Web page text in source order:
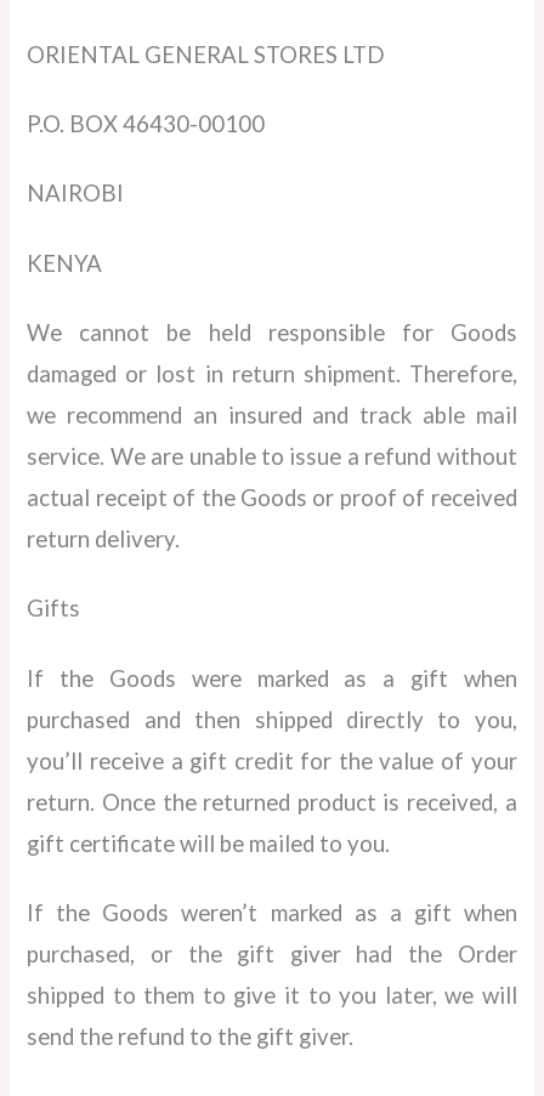
ORIENTAL GENERAL STORES LTD
P.O. BOX 46430-00100
NAIROBI
KENYA
We cannot be held responsible for Goods
damaged or lost in return shipment. Therefore,
we recommend an insured and track able mail
service. We are unable to issue a refund without
actual receipt of the Goods or proof of received
return delivery.
Gifts
If the Goods were marked as a gift when
purchased and then shipped directly to you,
you’ll receive a gift credit for the value of your
return. Once the returned product is received, a
gift certificate will be mailed to you.
If the Goods weren’t marked as a gift when
purchased, or the gift giver had the Order
shipped to them to give it to you later, we will
send the refund to the gift giver.